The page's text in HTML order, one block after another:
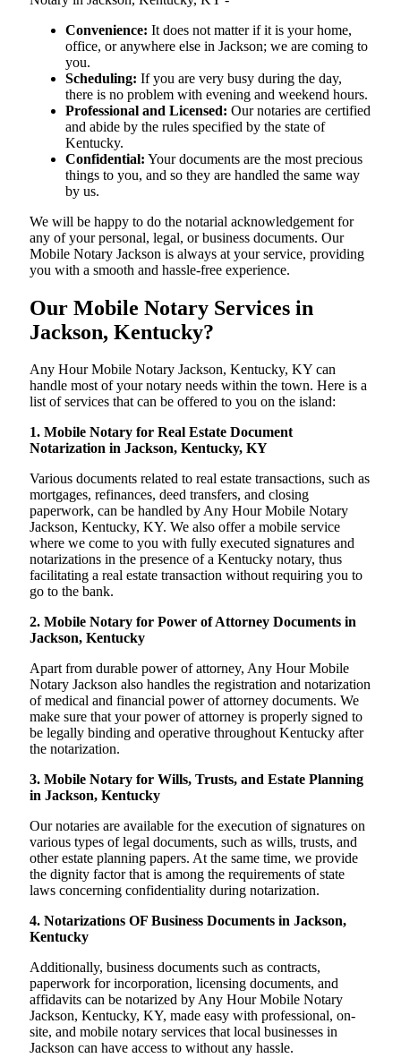
Convenience: It does not matter if it is your home,
office, or anywhere else in Jackson; we are coming to
you.
Scheduling: If you are very busy during the day,
there is no problem with evening and weekend hours.
Professional and Licensed: Our notaries are certified
and abide by the rules specified by the state of
Kentucky.
Confidential: Your documents are the most precious
things to you, and so they are handled the same way
by us.
We will be happy to do the notarial acknowledgement for
any of your personal, legal, or business documents. Our
Mobile Notary Jackson is always at your service, providing
you with a smooth and hassle-free ​‍​‌‍​‍‌​‍​‌‍​‍‌experience.
Our Mobile Notary Services in
Jackson, Kentucky?
Any Hour Mobile Notary Jackson, Kentucky, KY can
handle most of your notary needs within the town. Here is a
list of services that can be offered to you on the island:
1. Mobile Notary for Real Estate Document
Notarization in Jackson, Kentucky, KY
Various documents related to real estate transactions, such as
mortgages, refinances, deed transfers, and closing
paperwork, can be handled by Any Hour Mobile Notary
Jackson, Kentucky, KY. We also offer a mobile service
where we come to you with fully executed signatures and
notarizations in the presence of a Kentucky notary, thus
facilitating a real estate transaction without requiring you to
go to the bank.
2. Mobile Notary for Power of Attorney Documents in
Jackson, Kentucky
Apart from durable power of attorney, Any Hour Mobile
Notary Jackson also handles the registration and notarization
of medical and financial power of attorney documents. We
make sure that your power of attorney is properly signed to
be legally binding and operative throughout Kentucky after
the notarization.
3. Mobile Notary for Wills, Trusts, and Estate Planning
in Jackson, Kentucky
Our notaries are available for the execution of signatures on
various types of legal documents, such as wills, trusts, and
other estate planning papers. At the same time, we provide
the dignity factor that is among the requirements of state
laws concerning confidentiality during notarization.
4. Notarizations OF Business Documents in Jackson,
Kentucky
Additionally, business documents such as contracts,
paperwork for incorporation, licensing documents, and
affidavits can be notarized by Any Hour Mobile Notary
Jackson, Kentucky, KY, made easy with professional, on-
site, and mobile notary services that local businesses in
Jackson can have access to without any hassle.